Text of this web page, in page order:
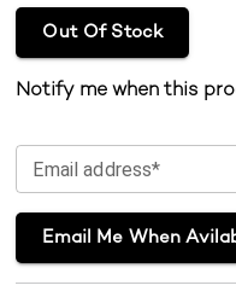
Out Of Stock
Notify me when this
Email address*
Email Me When